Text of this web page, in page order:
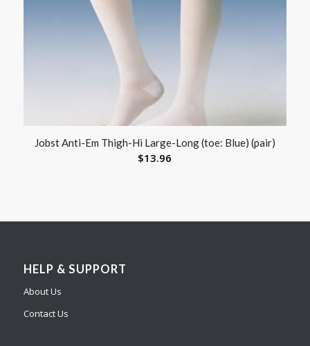
Jobst Anti-Em Thigh-Hi Large-Long (toe: Blue) (pair)
$13.96
HELP & SUPPORT
About Us
Contact Us